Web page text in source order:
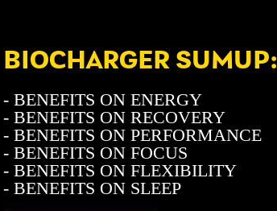
BIOCHARGER SUMUP:
- BENEFITS ON ENERGY
- BENEFITS ON RECOVERY
- BENEFITS ON PERFORMANCE
- BENEFITS ON FOCUS
- BENEFITS ON FLEXIBILITY
- BENEFITS ON SLEEP